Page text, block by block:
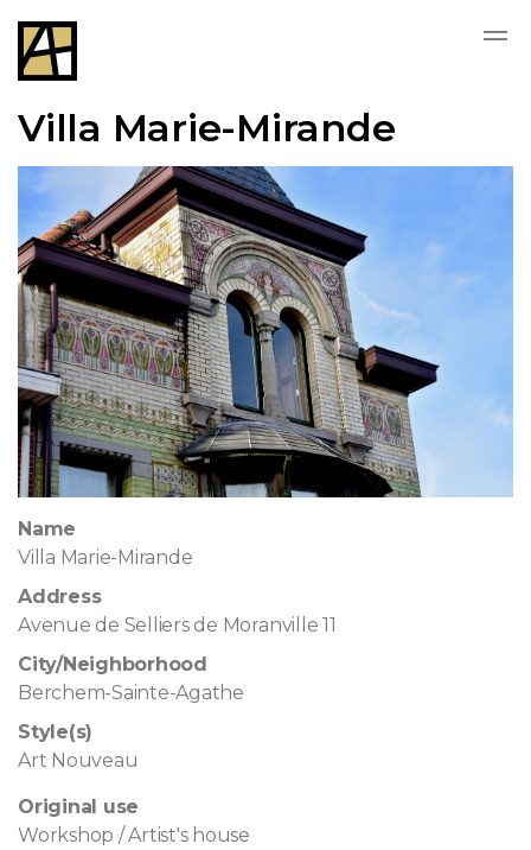
Villa Marie-Mirande
Name
Villa Marie-Mirande
Address
Avenue de Selliers de Moranville 11
City/Neighborhood
Berchem-Sainte-Agathe
Style(s)
Art Nouveau
Original use
Workshop / Artist's house